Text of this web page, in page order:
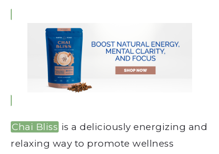
Chai Bliss is a deliciously energizing and
relaxing way to promote wellness